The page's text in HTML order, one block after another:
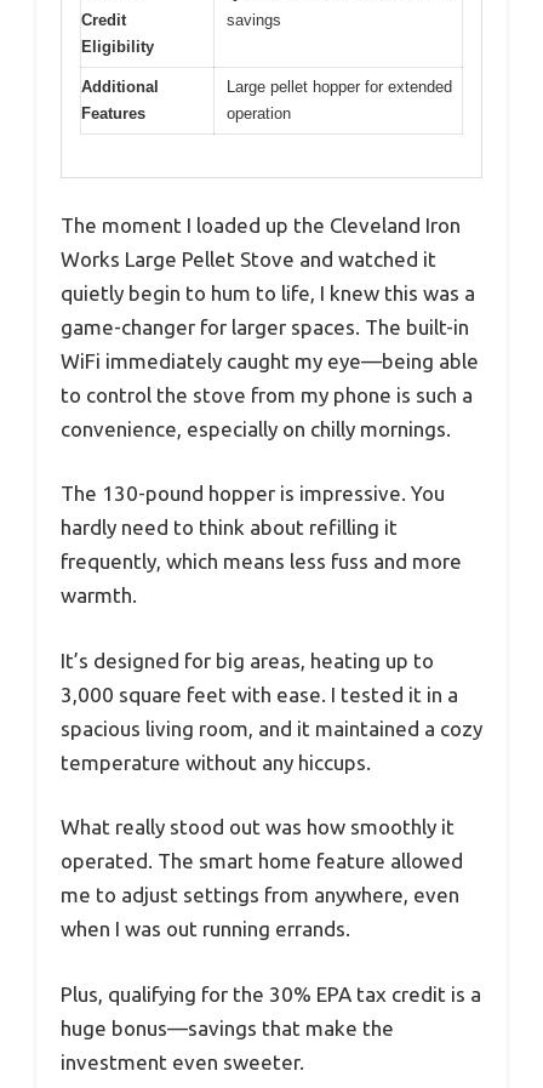
Credit
Eligibility
savings
Additional
Features
Large pellet hopper for extended
operation
The moment I loaded up the Cleveland Iron
Works Large Pellet Stove and watched it
quietly begin to hum to life, I knew this was a
game-changer for larger spaces. The built-in
WiFi immediately caught my eye—being able
to control the stove from my phone is such a
convenience, especially on chilly mornings.
The 130-pound hopper is impressive. You
hardly need to think about refilling it
frequently, which means less fuss and more
warmth.
It’s designed for big areas, heating up to
3,000 square feet with ease. I tested it in a
spacious living room, and it maintained a cozy
temperature without any hiccups.
What really stood out was how smoothly it
operated. The smart home feature allowed
me to adjust settings from anywhere, even
when I was out running errands.
Plus, qualifying for the 30% EPA tax credit is a
huge bonus—savings that make the
investment even sweeter.